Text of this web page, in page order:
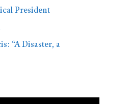
President
“A Disaster, a